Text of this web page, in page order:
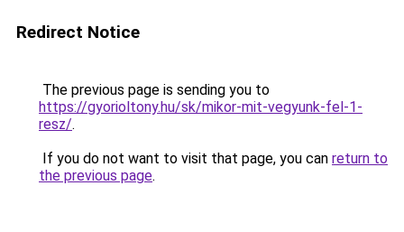
Redirect Notice
The previous page is sending you to
https://gyorioltony.hu/sk/mikor-mit-vegyunk-fel-1-
resz/.
If you do not want to visit that page, you can return to
the previous page.